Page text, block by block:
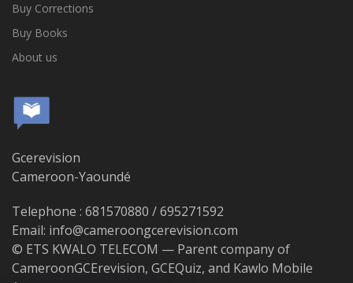
Buy Corrections
Buy Books
About us
Gcerevision
Cameroon-Yaoundé
Telephone : 681570880 / 695271592
Email: info@cameroongcerevision.com
© ETS KWALO TELECOM — Parent company of
CameroonGCErevision, GCEQuiz, and Kawlo Mobile